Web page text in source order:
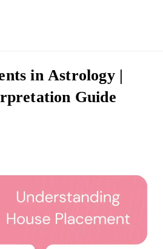
in Astrology |
Guide